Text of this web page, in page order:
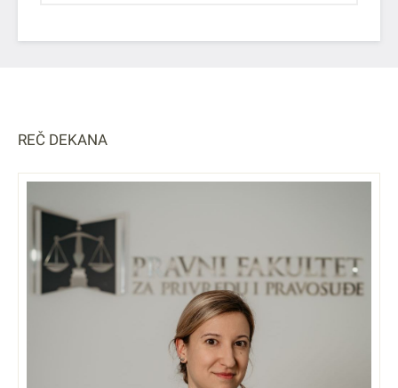
REČ DEKANA